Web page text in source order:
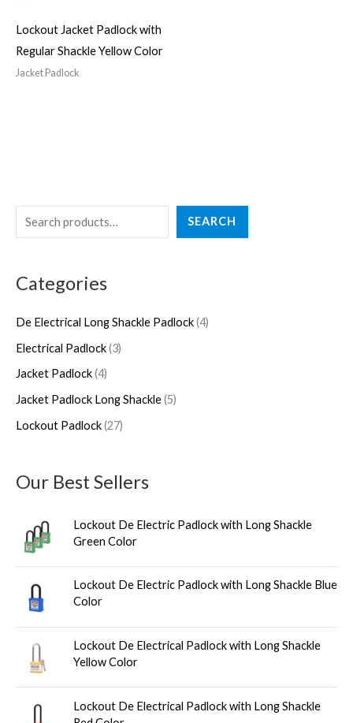
e
r
h
SEARCH
Categories
De Electrical Long Shackle Padlock 4
4
p
u
Electrical Padlock 3
p
u
c
s
Jacket Padlock 4
p
o
u
c
t
s
Jacket Padlock Long Shackle 5
p
u
s
Lockout Padlock 27
7
d
u
t
s
Our Best Sellers
Lockout De Electric Padlock with Long Shackle
Green Color
Lockout De Electric Padlock with Long Shackle Blue
Color
Lockout De Electrical Padlock with Long Shackle
Yellow Color
Lockout De Electrical Padlock with Long Shackle
Lockout Jacket Padlock with
Regular Shackle Yellow Color
Jacket Padlock